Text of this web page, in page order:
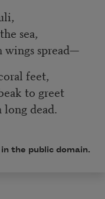
sea,
spread—
feet,
to greet
dead.
the public domain.